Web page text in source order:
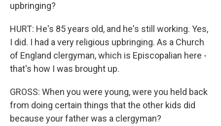
upbringing?
HURT: He's 85 years old, and he's still working. Yes,
I did. I had a very religious upbringing. As a Church
of England clergyman, which is Episcopalian here -
that's how I was brought up.
GROSS: When you were young, were you held back
from doing certain things that the other kids did
because your father was a clergyman?